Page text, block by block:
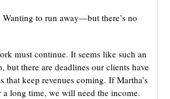
Wanting to run away—but there’s no
must continue. It seems like such an
but there are deadlines our clients have
that keep revenues coming. If Martha’s
a long time, we will need the income.